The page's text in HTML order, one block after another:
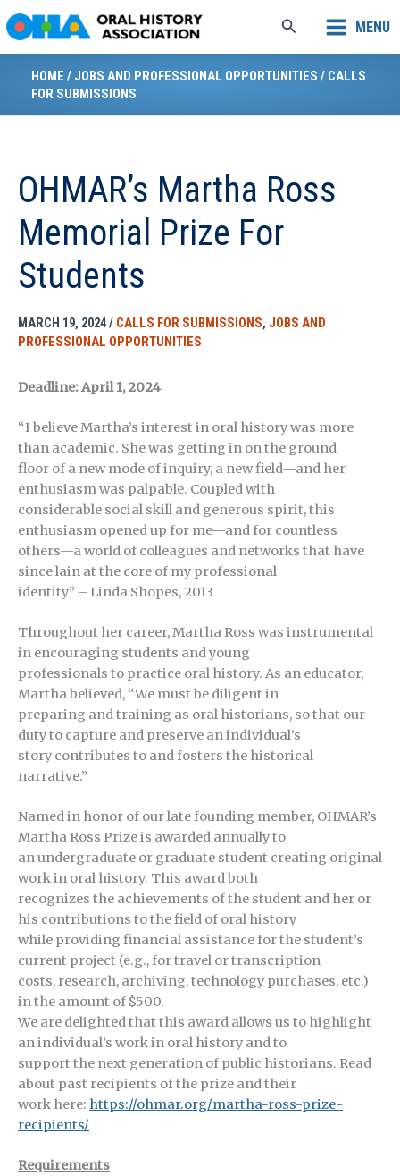
to
content
Search MENU
HOME / JOBS AND PROFESSIONAL OPPORTUNITIES / CALLS
FOR SUBMISSIONS
OHMAR’s Martha Ross
Memorial Prize For
Students
MARCH 19, 2024/ CALLS FOR SUBMISSIONS, JOBS AND
PROFESSIONAL OPPORTUNITIES
Deadline: April 1, 2024
“I believe Martha’s interest in oral history was more
than academic. She was getting in on the ground
floor of a new mode of inquiry, a new field—and her
enthusiasm was palpable. Coupled with
considerable social skill and generous spirit, this
enthusiasm opened up for me—and for countless
others—a world of colleagues and networks that have
since lain at the core of my professional
identity” – Linda Shopes, 2013
Throughout her career, Martha Ross was instrumental
in encouraging students and young
professionals to practice oral history. As an educator,
Martha believed, “We must be diligent in
preparing and training as oral historians, so that our
duty to capture and preserve an individual’s
story contributes to and fosters the historical
narrative.”
Named in honor of our late founding member, OHMAR’s
Martha Ross Prize is awarded annually to
an undergraduate or graduate student creating original
work in oral history. This award both
recognizes the achievements of the student and her or
his contributions to the field of oral history
while providing financial assistance for the student’s
current project (e.g., for travel or transcription
costs, research, archiving, technology purchases, etc.)
in the amount of $500.
We are delighted that this award allows us to highlight
an individual’s work in oral history and to
support the next generation of public historians. Read
about past recipients of the prize and their
work here: https://ohmar.org/martha-ross-prize-
recipients/
Requirements